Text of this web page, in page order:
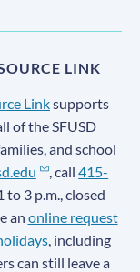
LINK
Linksupports
of the SFUSD
and school
, call415-
to 3 p.m., closed
an online request
, including
can still leave a